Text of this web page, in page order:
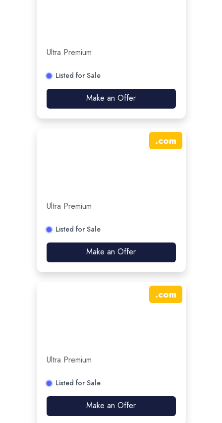
Ultra Premium
Listed for Sale
Make an Offer
.com
Ultra Premium
Listed for Sale
Make an Offer
.com
Ultra Premium
Listed for Sale
Make an Offer